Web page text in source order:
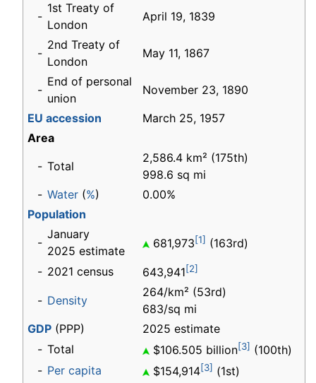
-
1st Treaty of
London
April 19, 1839
-
2nd Treaty of
London
May 11, 1867
-
End of personal
union
November 23, 1890
EU accession
March 25, 1957
Area
- Total
2,586.4 km² (175th)
998.6 sq mi
- Water (%)
0.00%
Population
-
January
2025 estimate
681,973[1] (163rd)
- 2021 census 643,941[2]
- Density
264/km² (53rd)
683/sq mi
GDP (PPP)
2025 estimate
- Total $106.505 billion[3] (100th)
- Per capita $154,914[3] (1st)